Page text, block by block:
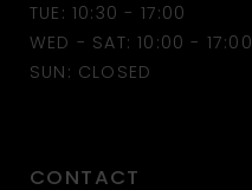
TUE: 10:30 - 17:00
WED - SAT: 10:00 - 17:00
SUN: CLOSED
CONTACT